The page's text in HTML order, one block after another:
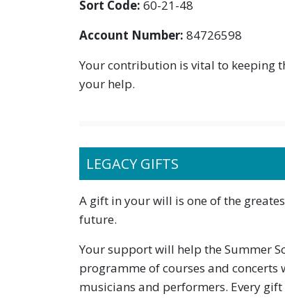
Sort Code: 60-21-48
Account Number: 84726598
Your contribution is vital to keeping
your help.
LEGACY GIFTS
A gift in your will is one of the
future.
Your support will help the Summer
programme of courses and
musicians and performers. Every